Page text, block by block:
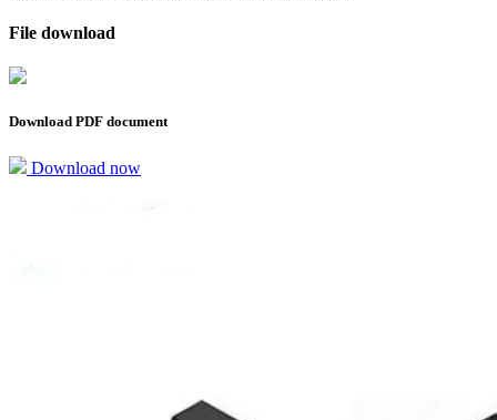
File download
Download PDF document
Download now